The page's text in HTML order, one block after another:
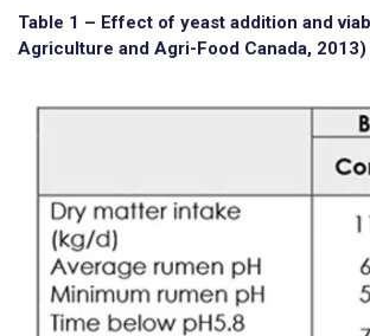
Table 1 – Effect of yeast addition and
Agriculture and Agri-Food Canada, 2013)